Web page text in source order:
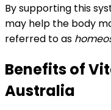
By supporting this
may help the body
referred to as
Benefits of
Australia